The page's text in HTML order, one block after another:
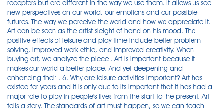
receptors but are different in the way we use them. It allows us see
new perspectives on our world, our emotions and our possible
futures. The way we perceive the world and how we appreciate it.
Art can be seen as the artist sleight of hand on his mood. The
positive effects of leisure and play time include better problem
solving, improved work ethic, and improved creativity. When
buying art, we analyze the piece . Art is important because it
makes our world a better place. And yet deepening and
enhancing their . 6. Why are leisure activities important? Art has
existed for years and it is only due to its important that it has had a
major role to play in people's lives from the start to the present. Art
tells a story. The standards of art must happen, so we can teach